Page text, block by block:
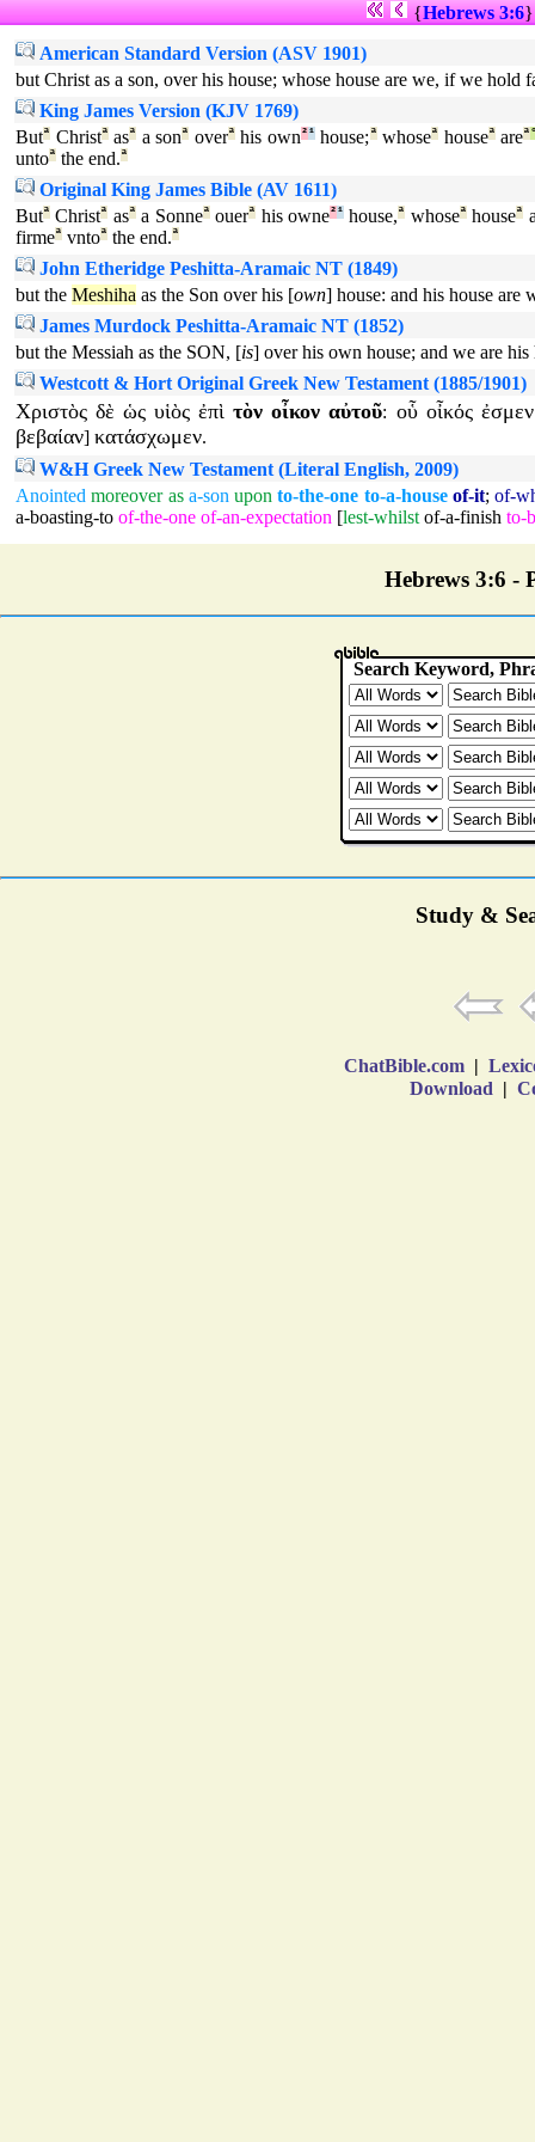
{Hebrews 3:6
American Standard Version (ASV 1901)
but Christ as a son, over his house; whose house are we, if we
King James Version (KJV 1769)
Butª Christªasª a sonª overªhis own²¹house; ªwhoseª houseªareª
untoª the end.ª
Original King James Bible (AV 1611)
Butª Christª asªa Sonneªouerª his owne²¹house,ª whoseªhouseª
firmeª vntoª the end.ª
John Etheridge Peshitta-Aramaic NT (1849)
but the Meshiha as the Son over his [own] house: and his house are
James Murdock Peshitta-Aramaic NT (1852)
but the Messiah as the SON, [is] over his own house; and we are
Westcott & Hort Original Greek New Testament (1885/1901)
Χριστὸς δὲ ὡς υἱὸς ἐπὶ τὸν οἶκον αὐτοῦ: οὗ οἶκός ἐσμεν
βεβαίαν] κατάσχωμεν.
W&H Greek New Testament (Literal English, 2009)
Anointed moreover as a-son upon to-the-one to-a-house of-it; of-
a-boasting-to of-the-one of-an-expectation [lest-whilst of-a-finish to-
Hebrews 3:6 -
Study &
ChatBible.com |
Download |